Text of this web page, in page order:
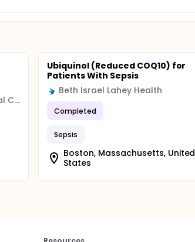
Vanderbilt University Medical Center
Ubiquinol (Reduced COQ10) for
Patients With Sepsis
Beth Israel Lahey Health
Completed
Sepsis
Boston, Massachusetts, United
States